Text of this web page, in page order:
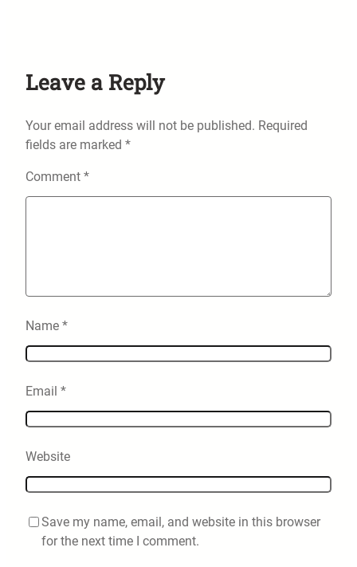
Leave a Reply
Your email address will not be published. Required
fields are marked *
Comment *
Name *
Email *
Website
Save my name, email, and website in this browser
for the next time I comment.